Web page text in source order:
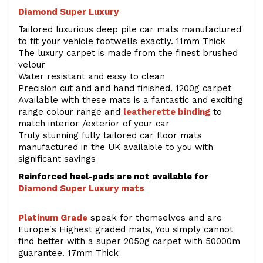
Diamond Super Luxury
Tailored luxurious deep pile car mats manufactured
to fit your vehicle footwells exactly. 11mm Thick
The luxury carpet is made from the finest brushed
velour
Water resistant and easy to clean
Precision cut and and hand finished. 1200g carpet
Available with these mats is a fantastic and exciting
range colour range and leatherette binding to
match interior /exterior of your car
Truly stunning fully tailored car floor mats
manufactured in the UK available to you with
significant savings
Reinforced heel-pads are not available for
Diamond Super Luxury mats
Platinum Grade speak for themselves and are
Europe's Highest graded mats, You simply cannot
find better with a super 2050g carpet with 50000m
guarantee. 17mm Thick